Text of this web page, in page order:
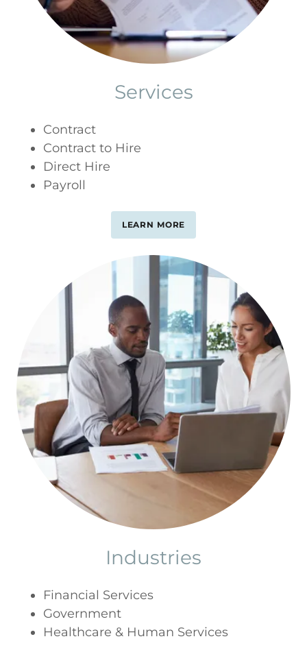
Services
Contract
Contract to Hire
Direct Hire
Payroll
LEARN MORE
Industries
Financial Services
Government
Healthcare & Human Services